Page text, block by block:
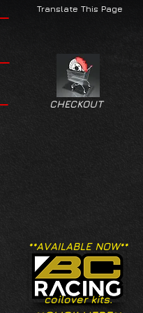
Translate This Page
CHECKOUT
**AVAILABLE NOW**
coilover kits.